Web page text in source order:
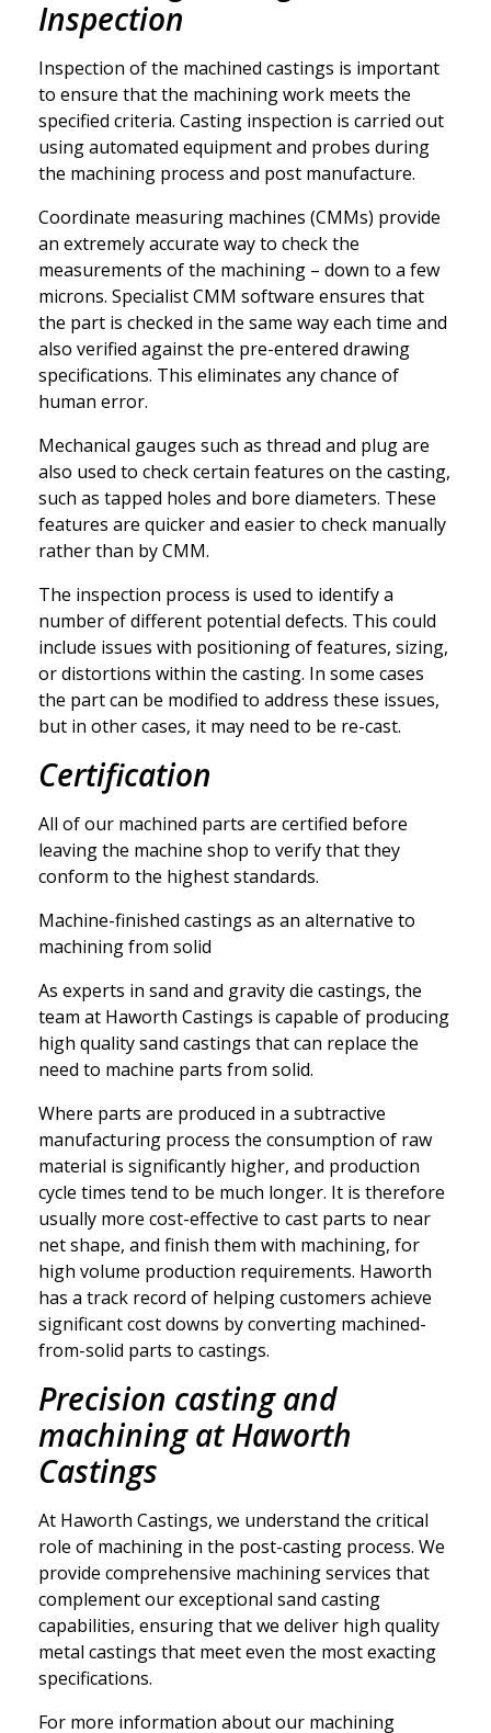
Inspection
Inspection of the machined castings is important
to ensure that the machining work meets the
specified criteria. Casting inspection is carried out
using automated equipment and probes during
the machining process and post manufacture.
Coordinate measuring machines (CMMs) provide
an extremely accurate way to check the
measurements of the machining – down to a few
microns. Specialist CMM software ensures that
the part is checked in the same way each time and
also verified against the pre-entered drawing
specifications. This eliminates any chance of
human error.
Mechanical gauges such as thread and plug are
also used to check certain features on the casting,
such as tapped holes and bore diameters. These
features are quicker and easier to check manually
rather than by CMM.
The inspection process is used to identify a
number of different potential defects. This could
include issues with positioning of features, sizing,
or distortions within the casting. In some cases
the part can be modified to address these issues,
but in other cases, it may need to be re-cast.
Certification
All of our machined parts are certified before
leaving the machine shop to verify that they
conform to the highest standards.
Machine-finished castings as an alternative to
machining from solid
As experts in sand and gravity die castings, the
team at Haworth Castings is capable of producing
high quality sand castings that can replace the
need to machine parts from solid.
Where parts are produced in a subtractive
manufacturing process the consumption of raw
material is significantly higher, and production
cycle times tend to be much longer. It is therefore
usually more cost-effective to cast parts to near
net shape, and finish them with machining, for
high volume production requirements. Haworth
has a track record of helping customers achieve
significant cost downs by converting machined-
from-solid parts to castings.
Precision casting and
machining at Haworth
Castings
At Haworth Castings, we understand the critical
role of machining in the post-casting process. We
provide comprehensive machining services that
complement our exceptional sand casting
capabilities, ensuring that we deliver high quality
metal castings that meet even the most exacting
specifications.
For more information about our machining